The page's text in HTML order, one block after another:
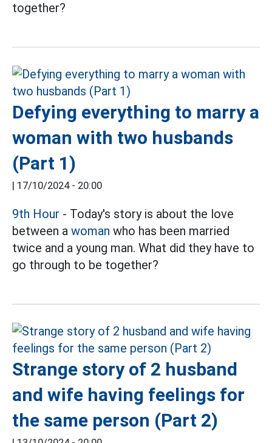
together?
Defying everything to marry a
woman with two husbands
(Part 1)
| 17/10/2024 - 20:00
9th Hour - Today's story is about the love
between a woman who has been married
twice and a young man. What did they have to
go through to be together?
Strange story of 2 husband
and wife having feelings for
the same person (Part 2)